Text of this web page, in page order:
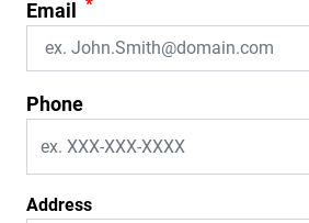
Email
Phone
Address